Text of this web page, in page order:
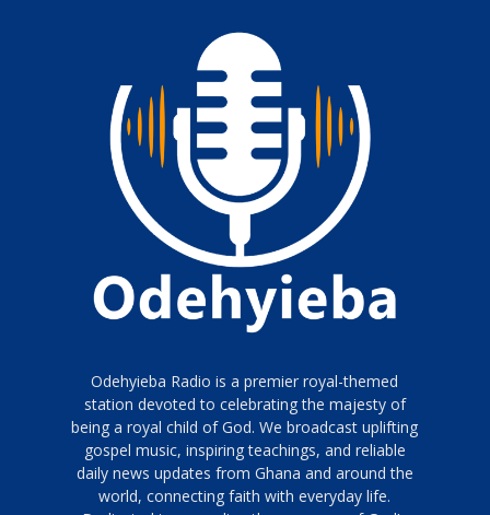
Odehyieba Radio is a premier royal-themed
station devoted to celebrating the majesty of
being a royal child of God. We broadcast uplifting
gospel music, inspiring teachings, and reliable
daily news updates from Ghana and around the
world, connecting faith with everyday life.